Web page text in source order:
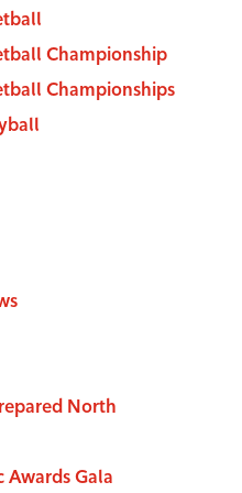
Championship
Championships
North
Awards Gala